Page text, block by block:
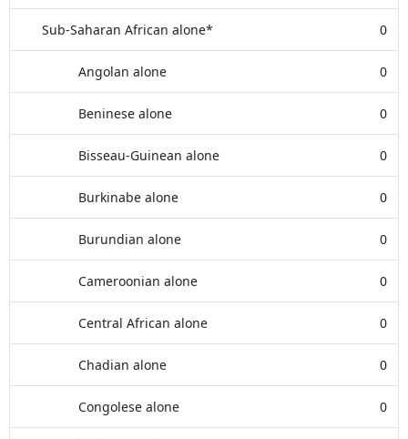
Sub-Saharan African alone* 0
Angolan alone 0
Beninese alone 0
Bisseau-Guinean alone 0
Burkinabe alone 0
Burundian alone 0
Cameroonian alone 0
Central African alone 0
Chadian alone 0
Congolese alone 0